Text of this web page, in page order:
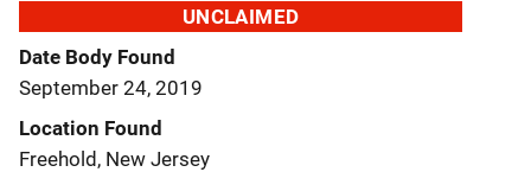
UNCLAIMED
Date Body Found
September 24, 2019
Location Found
Freehold, New Jersey